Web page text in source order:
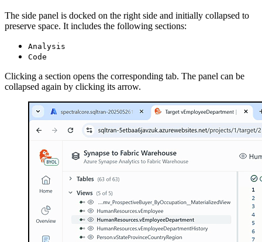
The side panel is docked on the right side and initially collapsed to
preserve space. It includes the following sections:
Analysis
Code
Clicking a section opens the corresponding tab. The panel can be
collapsed again by clicking its arrow.